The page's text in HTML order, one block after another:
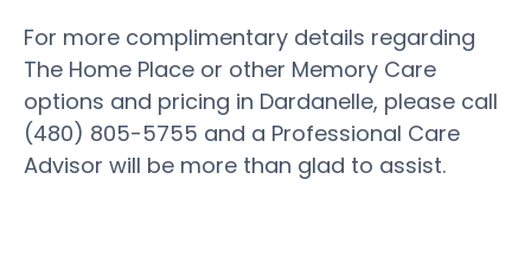
For more complimentary details regarding
The Home Place or other Memory Care
options and pricing in Dardanelle, please call
(480) 805-5755 and a Professional Care
Advisor will be more than glad to assist.